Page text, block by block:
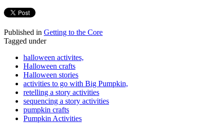
Published in Getting to the Core
Tagged under
halloween activites,
Halloween crafts
Halloween stories
activities to go with Big Pumpkin,
retelling a story activities
sequencing a story activities
pumpkin crafts
Pumpkin Activities